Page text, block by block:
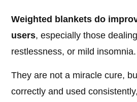
Weighted blankets do
users, especially those
restlessness, or mild insomnia.
They are not a miracle cure,
correctly and used